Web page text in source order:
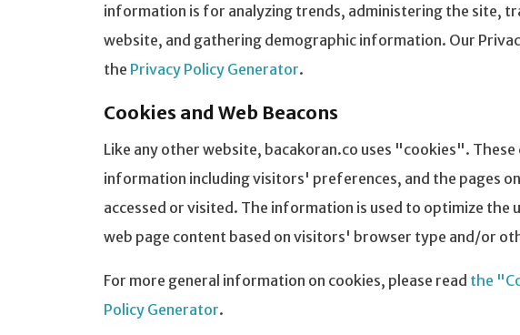
information is for analyzing trends, administering the site,
website, and gathering demographic information. Our
the Privacy Policy Generator.
Cookies and Web Beacons
Like any other website, bacakoran.co uses "cookies".
information including visitors' preferences, and the pages
accessed or visited. The information is used to optimize the
web page content based on visitors' browser type and/or
For more general information on cookies, please read the
Policy Generator.